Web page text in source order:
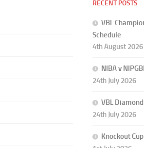
RECENT POSTS
VBL
Schedule
4th August 2026
NIBA v
24th July 2026
VBL
24th July 2026
Knockout